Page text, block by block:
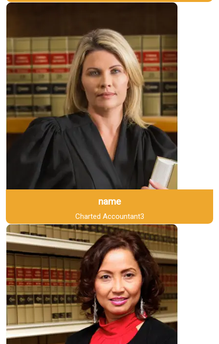
name
Charted Accountant3